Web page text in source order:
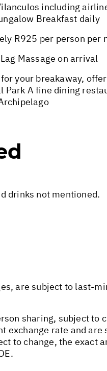
including
Breakfast daily
R925 per person per
Massage on arrival
your breakaway,
Park A fine dining
drinks not mentioned.
are subject to last-
sharing, subject
exchange rate and
to change, the exact